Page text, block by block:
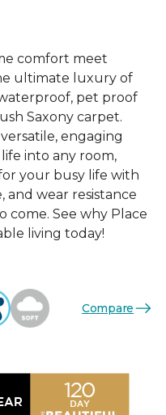
comfort meet
ultimate luxury of
pet proof
Saxony carpet.
engaging
into any room,
your busy life with
and wear resistance
come. See why Place
living today!
Compare